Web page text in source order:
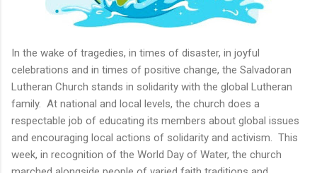
In the wake of tragedies, in times of disaster, in joyful
celebrations and in times of positive change, the Salvadoran
Lutheran Church stands in solidarity with the global Lutheran
family. At national and local levels, the church does a
respectable job of educating its members about global issues
and encouraging local actions of solidarity and activism. This
week, in recognition of the World Day of Water, the church